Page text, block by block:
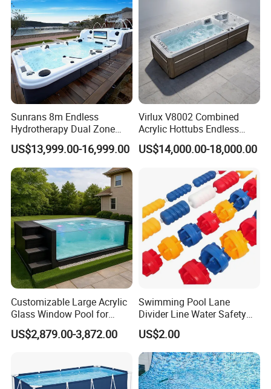
Sunrans 8m Endless
Hydrotherapy Dual Zone
Outdoor Backyard Exercise
Large Hot Tub Swim SPA
Attached Endless
Swimming Pool
US$13,999.00-16,999.00
Virlux V8002 Combined
Acrylic Hottubs Endless
Swim SPA Above Ground
Outdoor Swimming Pool
US$14,000.00-18,000.00
Customizable Large Acrylic
Glass Window Pool for
Outdoor Spaces
US$2,879.00-3,872.00
Swimming Pool Lane
Divider Line Water Safety
Buoy Eco-Friendly
US$2.00